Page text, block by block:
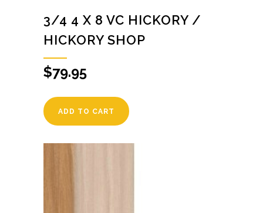
3/4 4 X 8 VC HICKORY /
HICKORY SHOP
$79.95
ADD TO CART